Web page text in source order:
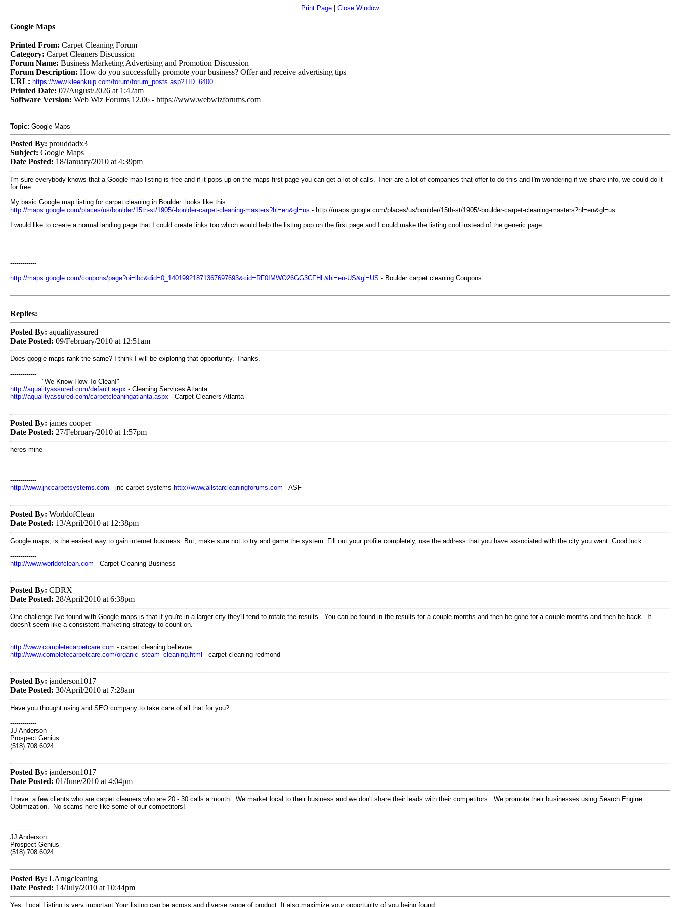
Print Page | Close Window
Google Maps
Printed From: Carpet Cleaning Forum
Category: Carpet Cleaners Discussion
Forum Name: Business Marketing Advertising and Promotion Discussion
Forum Description: How do you successfully promote your business? Offer and receive advertising tips
URL: https://www.kleenkuip.com/forum/forum_posts.asp?TID=6400
Printed Date: 07/August/2026 at 1:42am
Software Version: Web Wiz Forums 12.06 - https://www.webwizforums.com
Topic: Google Maps
Posted By: prouddadx3
Subject: Google Maps
Date Posted: 18/January/2010 at 4:39pm
I'm sure everybody knows that a Google map listing is free and if it pops up on the maps first page you can get a lot of calls. Their are a lot of companies that offer to do this and I'm wondering if we share info, we could do it
for free.
My basic Google map listing for carpet cleaning in Boulder looks like this:
http://maps.google.com/places/us/boulder/15th-st/1905/-boulder-carpet-cleaning-masters?hl=en&gl=us - http://maps.google.com/places/us/boulder/15th-st/1905/-boulder-carpet-cleaning-masters?hl=en&gl=us
I would like to create a normal landing page that I could create links too which would help the listing pop on the first page and I could make the listing cool instead of the generic page.
-------------
http://maps.google.com/coupons/page?oi=lbc&did=0_14019921871367697693&cid=RF0IMWO26GG3CFHL&hl=en-US&gl=US - Boulder carpet cleaning Coupons
Replies:
Posted By: aqualityassured
Date Posted: 09/February/2010 at 12:51am
Does google maps rank the same? I think I will be exploring that opportunity. Thanks.
-------------
_________"We Know How To Clean!"
http://aqualityassured.com/default.aspx- Cleaning Services Atlanta
http://aqualityassured.com/carpetcleaningatlanta.aspx- Carpet Cleaners Atlanta
Posted By: james cooper
Date Posted: 27/February/2010 at 1:57pm
heres mine
-------------
http://www.jnccarpetsystems.com - jnc carpet systems http://www.allstarcleaningforums.com - ASF
Posted By: WorldofClean
Date Posted: 13/April/2010 at 12:38pm
Google maps, is the easiest way to gain internet business. But, make sure not to try and game the system. Fill out your profile completely, use the address that you have associated with the city you want. Good luck.
-------------
http://www.worldofclean.com - Carpet Cleaning Business
Posted By: CDRX
Date Posted: 28/April/2010 at 6:38pm
One challenge I've found with Google maps is that if you're in a larger city they'll tend to rotate the results. You can be found in the results for a couple months and then be gone for a couple months and then be back. It
doesn't seem like a consistent marketing strategy to count on.
-------------
http://www.completecarpetcare.com - carpet cleaning bellevue
http://www.completecarpetcare.com/organic_steam_cleaning.html - carpet cleaning redmond
Posted By: janderson1017
Date Posted: 30/April/2010 at 7:28am
Have you thought using and SEO company to take care of all that for you?
-------------
JJ Anderson
Prospect Genius
(518) 708 6024
Posted By: janderson1017
Date Posted: 01/June/2010 at 4:04pm
I have a few clients who are carpet cleaners who are 20 - 30 calls a month. We market local to their business and we don't share their leads with their competitors. We promote their businesses using Search Engine
Optimization. No scams here like some of our competitors!
-------------
JJ Anderson
Prospect Genius
(518) 708 6024
Posted By: LArugcleaning
Date Posted: 14/July/2010 at 10:44pm
Yes, Local Listing is very important.Your listing can be across and diverse range of product. It also maximize your opportunity of you being found.